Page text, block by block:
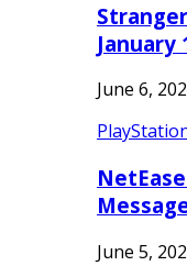
January
June 6,
June 5,